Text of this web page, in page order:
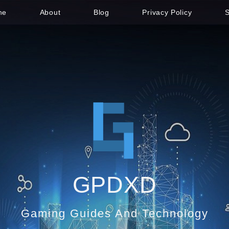
About Blog Privacy Policy
GPDXD
Gaming Guides And Technology